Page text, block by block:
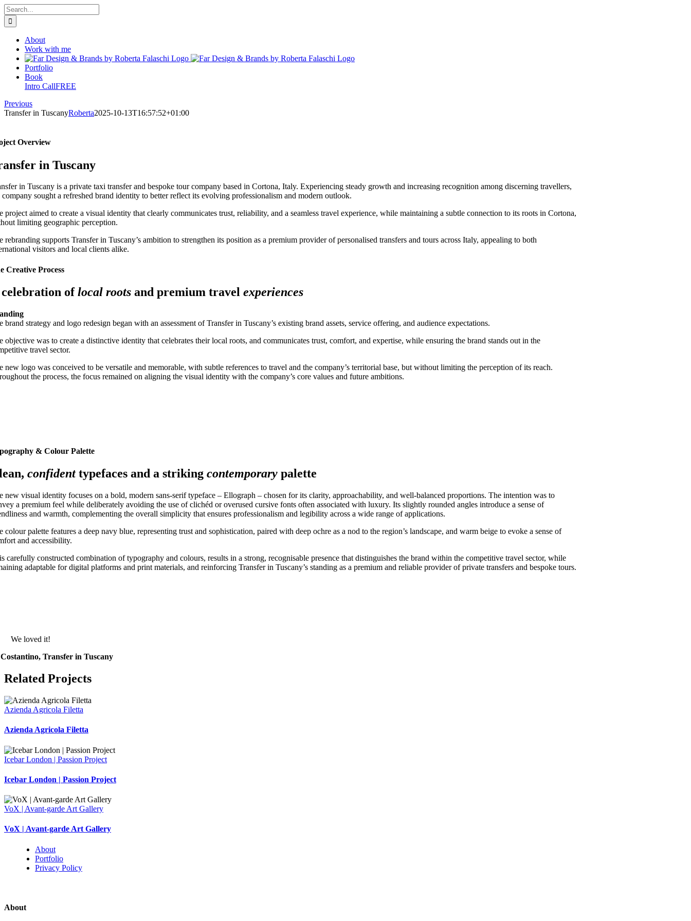
Skip
to
content
Search
for:
About
Work with me
Portfolio
Book
Intro CallFREE
Previous
Transfer in TuscanyRoberta2025-10-13T16:57:52+01:00
Overview
in Tuscany
in Tuscany is a private taxi transfer and bespoke tour company based in Cortona, Italy. Experiencing steady growth and increasing recognition among discerning travellers,
company sought a refreshed brand identity to better reflect its evolving professionalism and modern outlook.
project aimed to create a visual identity that clearly communicates trust, reliability, and a seamless travel experience, while maintaining a subtle connection to its roots in Cortona,
limiting geographic perception.
rebranding supports Transfer in Tuscany’s ambition to strengthen its position as a premium provider of personalised transfers and tours across Italy, appealing to both
visitors and local clients alike.
Creative Process
oflocal roots and premium travelexperiences
brand strategy and logo redesign began with an assessment of Transfer in Tuscany’s existing brand assets, service offering, and audience expectations.
objective was to create a distinctive identity that celebrates their local roots, and communicates trust, comfort, and expertise, while ensuring the brand stands out in the
travel sector.
new logo was conceived to be versatile and memorable, with subtle references to travel and the company’s territorial base, but without limiting the perception of its reach.
the process, the focus remained on aligning the visual identity with the company’s core values and future ambitions.
& Colour Palette
confidenttypefaces and a strikingcontemporary palette
new visual identity focuses on a bold, modern sans-serif typeface – Ellograph – chosen for its clarity, approachability, and well-balanced proportions. The intention was to
a premium feel while deliberately avoiding the use of clichéd or overused cursive fonts often associated with luxury. Its slightly rounded angles introduce a sense of
and warmth, complementing the overall simplicity that ensures professionalism and legibility across a wide range of applications.
colour palette features a deep navy blue, representing trust and sophistication, paired with deep ochre as a nod to the region’s landscape, and warm beige to evoke a sense of
and accessibility.
carefully constructed combination of typography and colours, results in a strong, recognisable presence that distinguishes the brand within the competitive travel sector, while
adaptable for digital platforms and print materials, and reinforcing Transfer in Tuscany’s standing as a premium and reliable provider of private transfers and bespoke tours.
We loved it!
Transfer in Tuscany
Related Projects
Azienda Agricola Filetta
Azienda Agricola Filetta
Icebar London | Passion Project
Icebar London | Passion Project
VoX | Avant-garde Art Gallery
VoX | Avant-garde Art Gallery
About
Portfolio
Privacy Policy
About